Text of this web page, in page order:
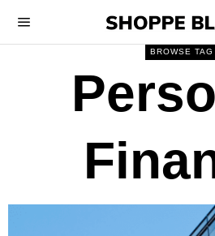
BROWSE TAG